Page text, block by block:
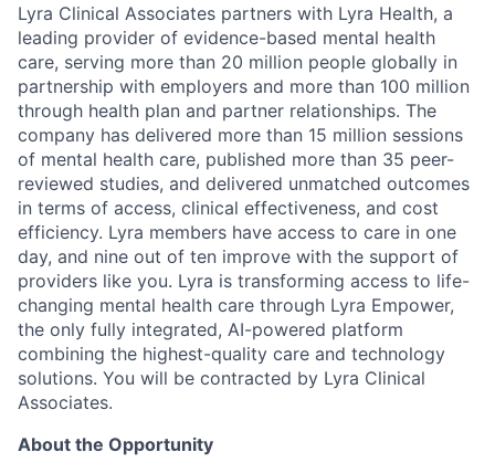
Lyra Clinical Associates partners with Lyra Health, a
leading provider of evidence-based mental health
care, serving more than 20 million people globally in
partnership with employers and more than 100 million
through health plan and partner relationships. The
company has delivered more than 15 million sessions
of mental health care, published more than 35 peer-
reviewed studies, and delivered unmatched outcomes
in terms of access, clinical effectiveness, and cost
efficiency. Lyra members have access to care in one
day, and nine out of ten improve with the support of
providers like you. Lyra is transforming access to life-
changing mental health care through Lyra Empower,
the only fully integrated, AI-powered platform
combining the highest-quality care and technology
solutions. You will be contracted by Lyra Clinical
Associates.
About the Opportunity